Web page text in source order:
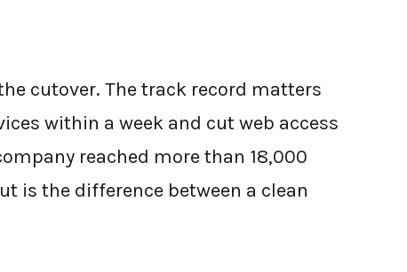
cutover. The track record matters
within a week and cut web access
reached more than 18,000
is the difference between a clean